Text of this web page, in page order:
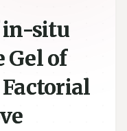
in-situ
Gel of